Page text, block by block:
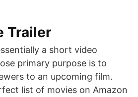
Trailer
a short video
primary purpose is to
to an upcoming film.
list of movies on Amazon